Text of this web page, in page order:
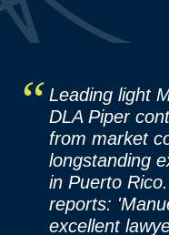
Leading light
DLA Piper
from market
longstanding
in Puerto
reports:
excellent